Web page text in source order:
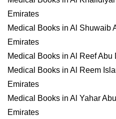
Emirates
Medical Books in Al Shuwaib
Emirates
Medical Books in Al Reef
Medical Books in Al Reem
Emirates
Medical Books in Al Yahar
Emirates